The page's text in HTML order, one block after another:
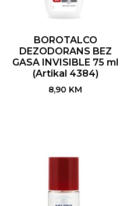
BOROTALCO
DEZODORANS BEZ
GASA INVISIBLE 75 ml
(Artikal 4384)
8,90 KM